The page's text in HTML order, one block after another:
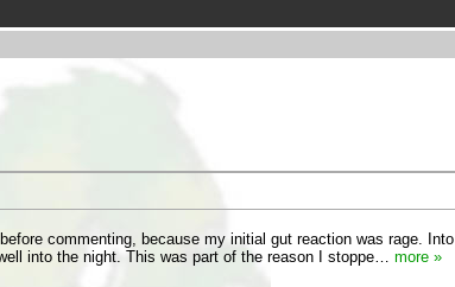
commenting, because my initial gut reaction was rage. Into
into the night. This was part of the reason I stoppe… more »